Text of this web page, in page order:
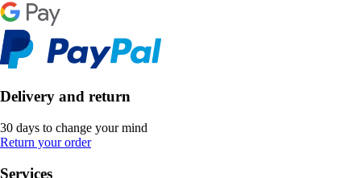
Delivery and return
30 days to change your mind
Return your order
Services